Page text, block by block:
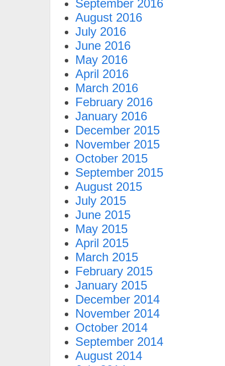
September 2016
August 2016
July 2016
June 2016
May 2016
April 2016
March 2016
February 2016
January 2016
December 2015
November 2015
October 2015
September 2015
August 2015
July 2015
June 2015
May 2015
April 2015
March 2015
February 2015
January 2015
December 2014
November 2014
October 2014
September 2014
August 2014